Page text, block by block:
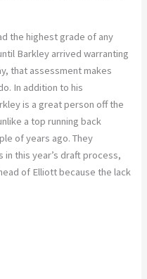
the highest grade of any
Barkley arrived warranting
that assessment makes
In addition to his
is a great person off the
a top running back
of years ago. They
this year’s draft process,
of Elliott because the lack